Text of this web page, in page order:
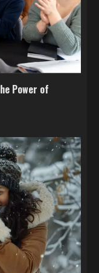
Power of